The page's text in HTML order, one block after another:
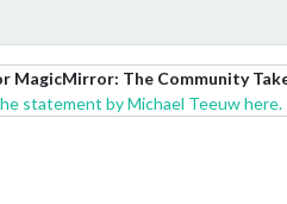
MagicMirror: The Community
statement by Michael Teeuw here.